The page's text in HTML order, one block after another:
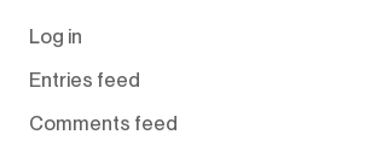
Log in
Entries feed
Comments feed